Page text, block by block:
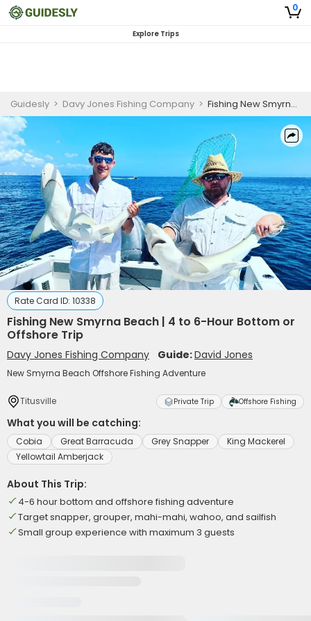
0
Explore Trips
Guidesly > Davy Jones Fishing Company > Fishing New Smyrna Beach | 4 to 6-Hour Bottom or Offshore Trip
Rate Card ID: 10338
Fishing New Smyrna Beach | 4 to 6-Hour Bottom or
Offshore Trip
Davy Jones Fishing Company Guide:David Jones
New Smyrna Beach Offshore Fishing Adventure
Titusville Private Trip Offshore Fishing
What you will be catching:
Cobia Great Barracuda Grey Snapper
King Mackerel
Yellowtail Amberjack
About This Trip:
4-6 hour bottom and offshore fishing adventure
Target snapper, grouper, mahi-mahi, wahoo, and sailfish
Small group experience with maximum 3 guests